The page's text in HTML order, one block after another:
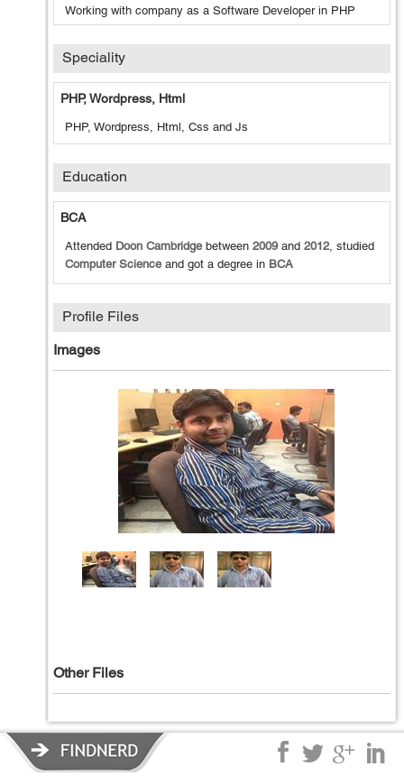
Working with company as a Software Developer in PHP
Speciality
PHP, Wordpress, Html
PHP, Wordpress, Html, Css and Js
Education
BCA
Attended Doon Cambridgebetween 2009and 2012, studied
Computer Scienceand got a degree in BCA
Profile Files
Images
Other Files